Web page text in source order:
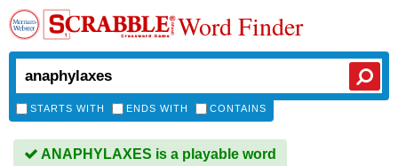
Word Finder
STARTS WITH ENDS WITH CONTAINS
ANAPHYLAXES is a playable word